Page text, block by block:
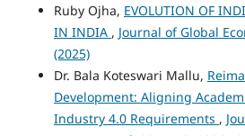
Ruby Ojha, EVOLUTION OF
IN INDIA , Journal of Global
(2025)
Dr. Bala Koteswari Mallu,
Development: Aligning
Industry 4.0 Requirements ,